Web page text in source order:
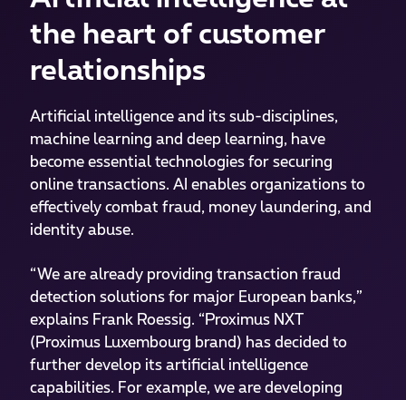
the heart of customer
relationships
Artificial intelligence and its sub-disciplines,
machine learning and deep learning, have
become essential technologies for securing
online transactions. AI enables organizations to
effectively combat fraud, money laundering, and
identity abuse.
“We are already providing transaction fraud
detection solutions for major European banks,”
explains Frank Roessig. “Proximus NXT
(Proximus Luxembourg brand) has decided to
further develop its artificial intelligence
capabilities. For example, we are developing